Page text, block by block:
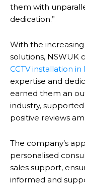
them with
dedication.”
With the
solutions, NSWUK
CCTV installation
expertise and
earned them an
industry,
positive reviews
The company’s
personalised
sales support,
informed and